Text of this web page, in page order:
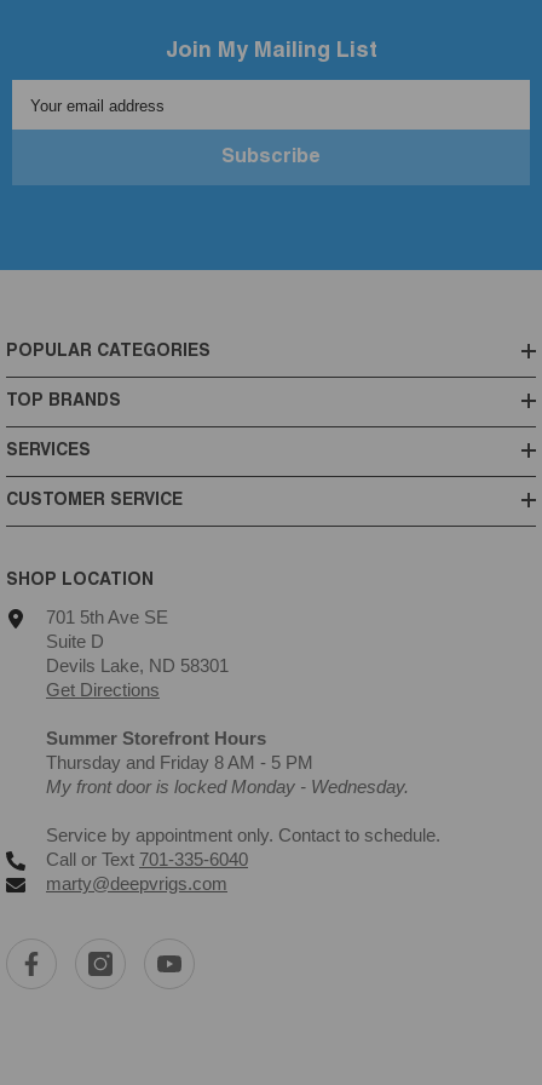
Join My Mailing List
Your email address
Subscribe
POPULAR CATEGORIES
TOP BRANDS
SERVICES
CUSTOMER SERVICE
SHOP LOCATION
701 5th Ave SE
Suite D
Devils Lake, ND 58301
Get Directions
Summer Storefront Hours
Thursday and Friday 8 AM - 5 PM
My front door is locked Monday - Wednesday.
Service by appointment only. Contact to schedule.
Call or Text 701-335-6040
marty@deepvrigs.com